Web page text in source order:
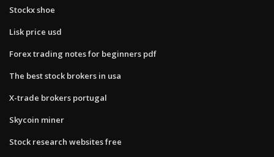
Stockx shoe
Lisk price usd
Forex trading notes for beginners pdf
The best stock brokers in usa
X-trade brokers portugal
Skycoin miner
Stock research websites free